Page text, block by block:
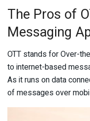
The Pros of
Messaging
OTT stands for Over-
to internet-based
As it runs on data
of messages over